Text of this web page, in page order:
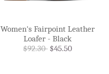
Women's Fairpoint Leather
Loafer - Black
$92.30 $45.50